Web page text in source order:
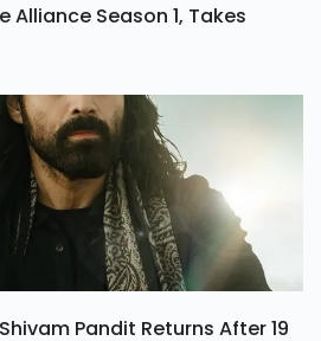
Alliance Season 1, Takes
Pandit Returns After 19